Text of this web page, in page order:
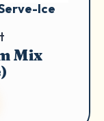
Ice
Mix